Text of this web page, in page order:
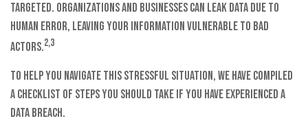
targeted. Organizations and businesses can leak data due to
human error, leaving your information vulnerable to bad
actors.2,3
To help you navigate this stressful situation, we have compiled
a checklist of steps you should take if you have experienced a
data breach.